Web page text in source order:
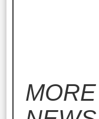
MORE